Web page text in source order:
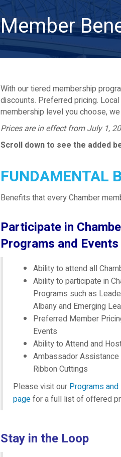
Member
With our tiered membership
discounts. Preferred pricing.
membership level you choose,
Prices are in effect from July 1,
Scroll down to see the added
FUNDAMENTAL
Benefits that every Chamber
Participate in
Programs and Events
Ability to attend all
Ability to participate in
Programs such as
Albany and Emerging
Preferred Member
Events
Ability to Attend and
Ambassador Assistance
Ribbon Cuttings
Please visit our Programs
pagefor a full list of offered
Stay in the Loop